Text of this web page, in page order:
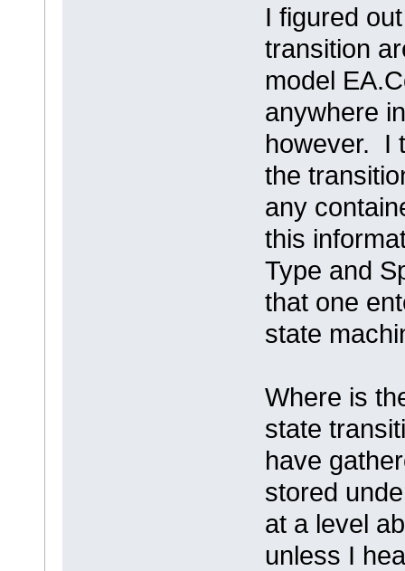
I figured
transition
model
anywhere
however. I
the
any
this
Type and
that one
state
Where is
state
have
stored
at a level
unless I